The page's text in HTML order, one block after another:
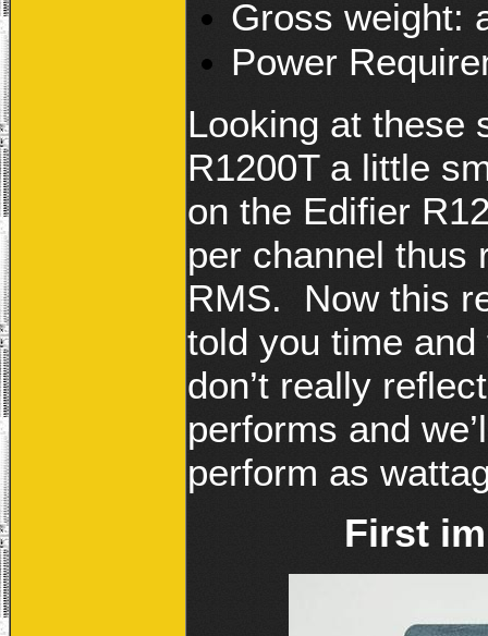
Gross weight:
Power
Looking at these
R1200T a little
on the Edifier
per channel thus
RMS. Now this
told you time
don’t really
performs and
perform as
First